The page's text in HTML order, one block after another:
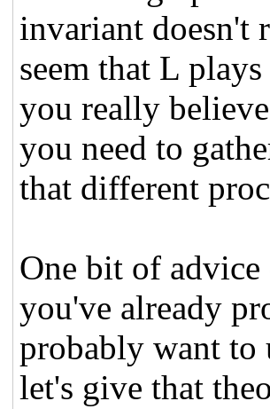
invariant doesn't
seem that L
you really
you need to
that different
One bit of
you've already
probably want to
let's give that